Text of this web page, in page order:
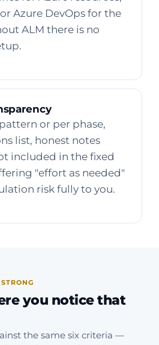
Azure DevOps for the
ALM there is no
or per phase,
list, honest notes
included in the fixed
"effort as needed"
risk fully to you.
you notice that
the same six criteria —